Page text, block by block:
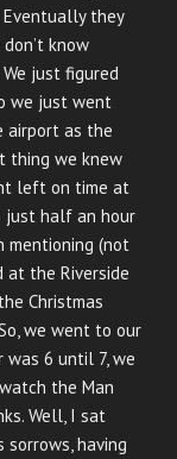
Eventually they
know
just figured
we just went
airport as the
thing we knew
left on time at
just half an hour
mentioning (not
at the Riverside
Christmas
we went to our
6 until 7, we
the Man
Well, I sat
having